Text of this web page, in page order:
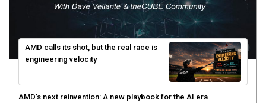
AMD calls its shot, but the real race is
engineering velocity
AMD’s next reinvention: A new playbook for the AI era